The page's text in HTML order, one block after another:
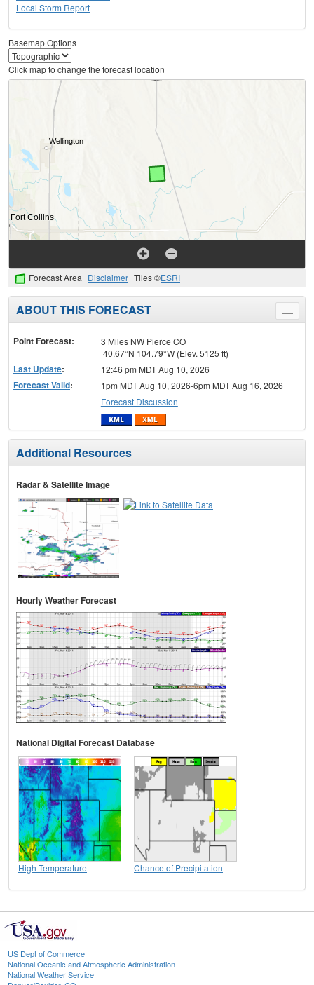
Local Storm Report
Basemap Options
Click map to change the forecast location
Forecast Area Disclaimer Tiles ©ESRI
Toggle
menu
ABOUT THIS FORECAST
Point Forecast:
3 Miles NW Pierce CO
40.67°N 104.79°W (Elev. 5125 ft)
Last Update: 12:46 pm MDT Aug 10, 2026
Forecast Valid:
1pm MDT Aug 10, 2026-6pm MDT Aug 16, 2026
Forecast Discussion
Additional Resources
Radar & Satellite Image
Hourly Weather Forecast
National Digital Forecast Database
High Temperature Chance of Precipitation
US Dept of Commerce
National Oceanic and Atmospheric Administration
National Weather Service